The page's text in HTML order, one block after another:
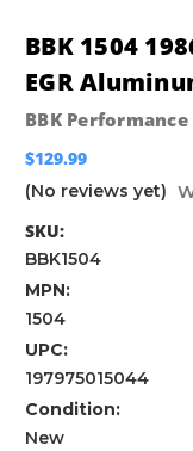
BBK 1504
EGR
BBK Performance
$129.99
(No reviews yet)
SKU:
BBK1504
MPN:
1504
UPC:
197975015044
Condition:
New